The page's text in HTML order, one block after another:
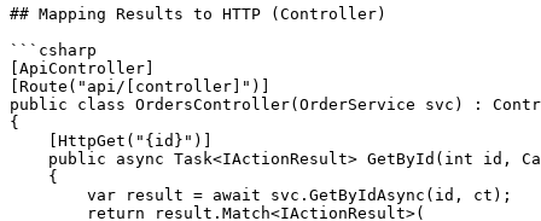
## Mapping Results to HTTP (Controller)
```csharp
[ApiController]
[Route("api/[controller]")]
public class OrdersController(OrderService svc) :
{
    [HttpGet("{id}")]
public async Task<IActionResult> GetById(int id,
    {
        var result = await svc.GetByIdAsync(id, ct);
        return result.Match<IActionResult>(